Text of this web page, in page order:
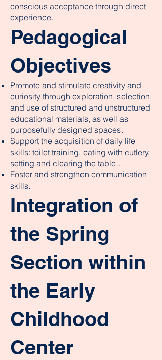
conscious acceptance through direct
experience.
Pedagogical
Objectives
Promote and stimulate creativity and
curiosity through exploration, selection,
and use of structured and unstructured
educational materials, as well as
purposefully designed spaces.
Support the acquisition of daily life
skills: toilet training, eating with cutlery,
setting and clearing the table…
Foster and strengthen communication
skills.
Integration of
the Spring
Section within
the Early
Childhood
Center